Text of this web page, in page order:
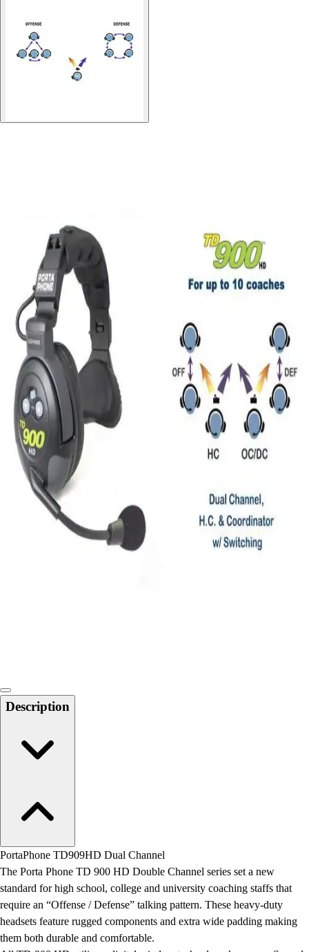
Gymnastics
Handball
Racquetball & Paddleball
Cardio & Aerobics
Other
Facilities
Awards & Trophies
Ball Carts & Storage
Benches & Bleachers
Electronics
Facilities Management
Locks, Lockers & Trophy Cases
Scoreboards
Physical Education & Games
Game Room
Outdoor Recreation
Physical Education & Games
Description
PortaPhone TD909HD Dual Channel
The Porta Phone TD 900 HD Double Channel series set a new
standard for high school, college and university coaching staffs that
require an “Offense / Defense” talking pattern. These heavy-duty
headsets feature rugged components and extra wide padding making
them both durable and comfortable.